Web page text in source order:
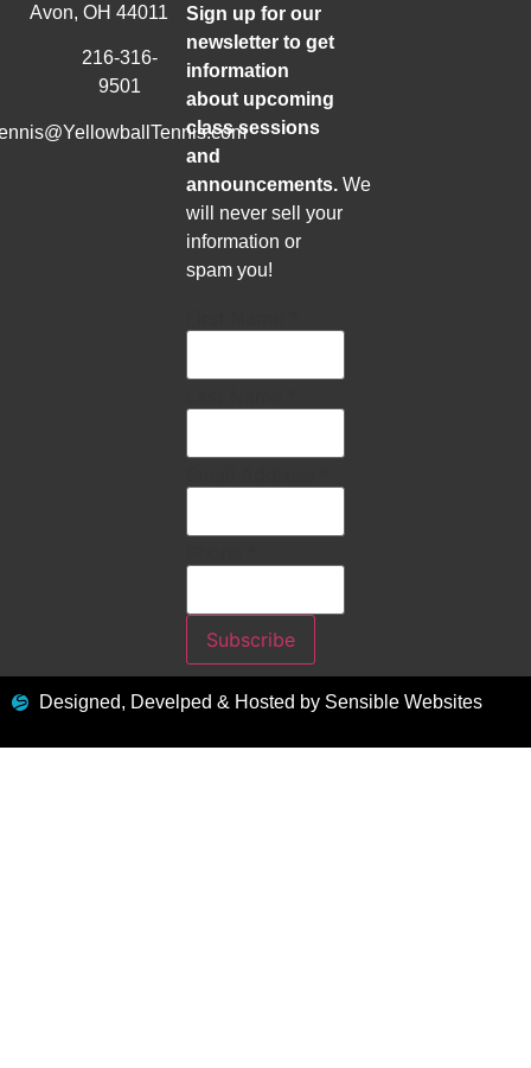
Avon, OH 44011
216-316-
9501
Sign up for our
newsletter to get
information
about upcoming
class sessions
and
announcements. We
will never sell your
information or
spam you!
Subscribe
Designed, Develped & Hosted by Sensible Websites